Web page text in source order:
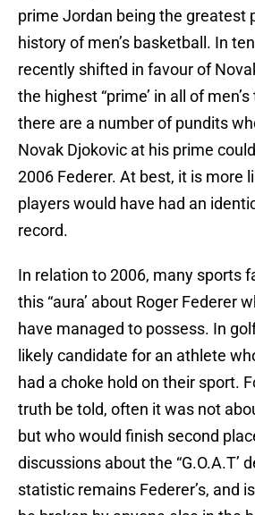
prime Jordan being the greatest
history of men’s basketball. In
recently shifted in favour of
the highest “prime’ in all of
there are a number of pundits
Novak Djokovic at his prime
2006 Federer. At best, it is more
players would have had an
record.
In relation to 2006, many sports
this “aura’ about Roger Federer
have managed to possess. In
likely candidate for an athlete
had a choke hold on their sport.
truth be told, often it was not
but who would finish second
discussions about the “G.O.A.T’
statistic remains Federer’s, and